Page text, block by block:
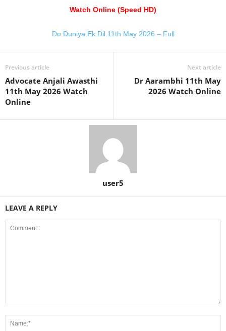
Watch Online (Speed HD)
Do Duniya Ek Dil 11th May 2026 – Full
Previous article
Advocate Anjali Awasthi
11th May 2026 Watch
Online
Next article
Dr Aarambhi 11th May
2026 Watch Online
user5
LEAVE A REPLY